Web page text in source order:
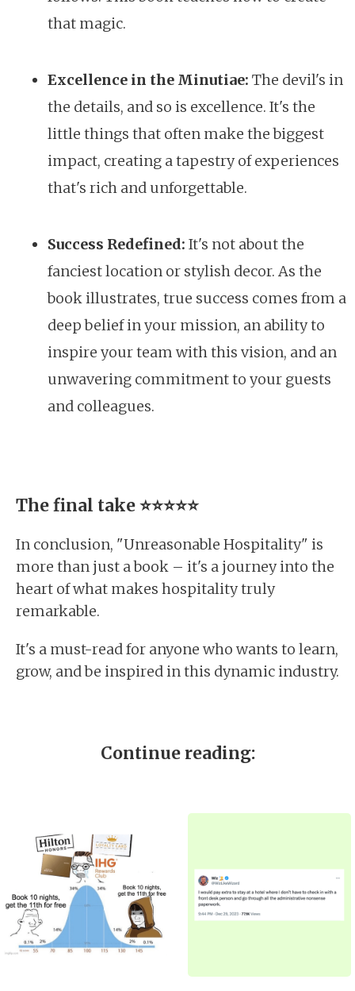
that magic.
Excellence in the Minutiae: The devil's in
the details, and so is excellence. It's the
little things that often make the biggest
impact, creating a tapestry of experiences
that's rich and unforgettable.
Success Redefined: It's not about the
fanciest location or stylish decor. As the
book illustrates, true success comes from a
deep belief in your mission, an ability to
inspire your team with this vision, and an
unwavering commitment to your guests
and colleagues.
The final take⭐⭐⭐⭐⭐
In conclusion, "Unreasonable Hospitality" is
more than just a book – it's a journey into the
heart of what makes hospitality truly
remarkable.
It's a must-read for anyone who wants to learn,
grow, and be inspired in this dynamic industry.
Continue reading: